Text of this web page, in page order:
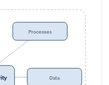
Processes
Data